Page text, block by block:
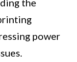
power